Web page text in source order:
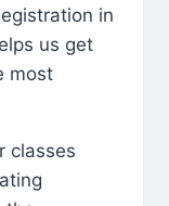
in
us get
most
classes